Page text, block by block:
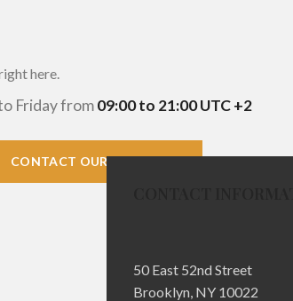
here.
Friday from09:00 to 21:00 UTC +2
CONTACT OUR COMPANY
50 East 52nd Street
Brooklyn, NY 10022